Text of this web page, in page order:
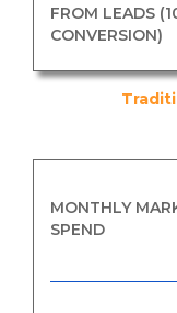
FROM LEADS
CONVERSION)
MONTHLY
SPEND